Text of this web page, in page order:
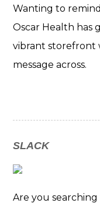
Wanting to
Oscar Health has
vibrant storefront
message across.
SLACK
Are you